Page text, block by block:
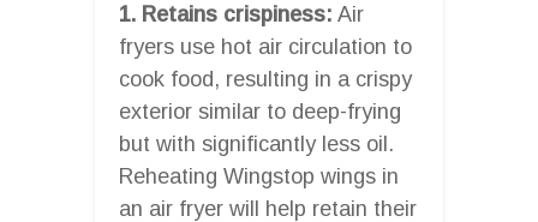
1. Retains crispiness: Air
fryers use hot air circulation to
cook food, resulting in a crispy
exterior similar to deep-frying
but with significantly less oil.
Reheating Wingstop wings in
an air fryer will help retain their